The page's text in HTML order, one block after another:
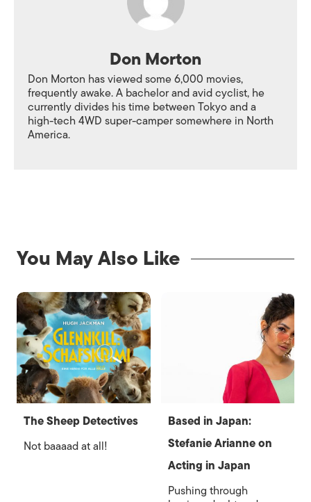
Don Morton
Don Morton has viewed some 6,000 movies,
frequently awake. A bachelor and avid cyclist, he
currently divides his time between Tokyo and a
high-tech 4WD super-camper somewhere in North
America.
You May Also Like
The Sheep Detectives
Not baaaad at all!
Based in Japan:
Stefanie Arianne on
Acting in Japan
Pushing through